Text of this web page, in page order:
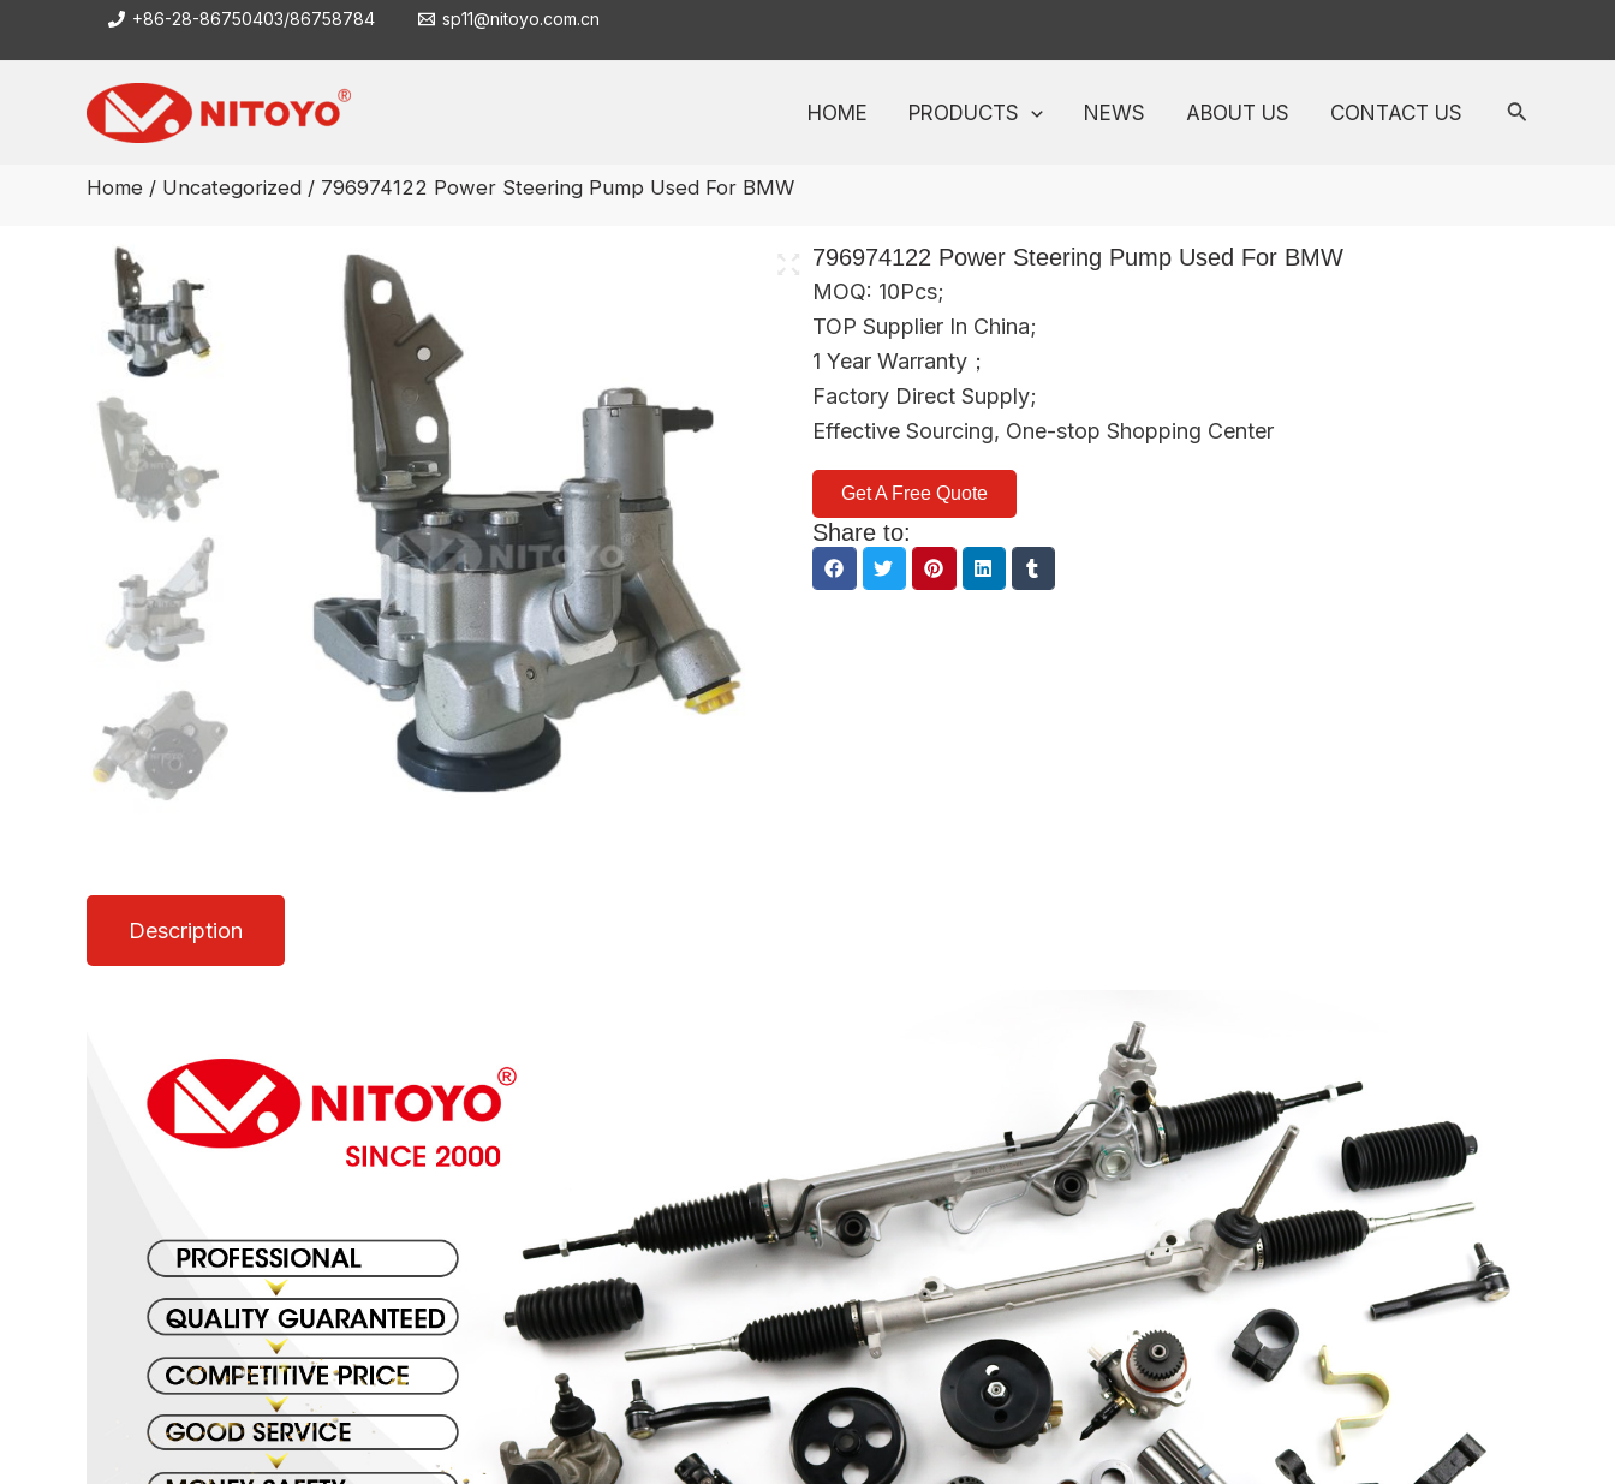
+86-28-86750403/86758784 sp11@nitoyo.com.cn
HOME PRODUCTS NEWS ABOUT US CONTACT US
Home / Uncategorized / 796974122 Power Steering Pump Used For BMW
796974122 Power Steering Pump Used For BMW
MOQ: 10Pcs;
TOP Supplier In China;
1 Year Warranty；
Factory Direct Supply;
Effective Sourcing, One-stop Shopping Center
Get A Free Quote
Share to:
Description